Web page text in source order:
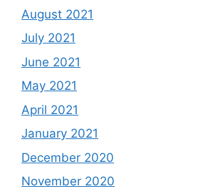
August 2021
July 2021
June 2021
May 2021
April 2021
January 2021
December 2020
November 2020